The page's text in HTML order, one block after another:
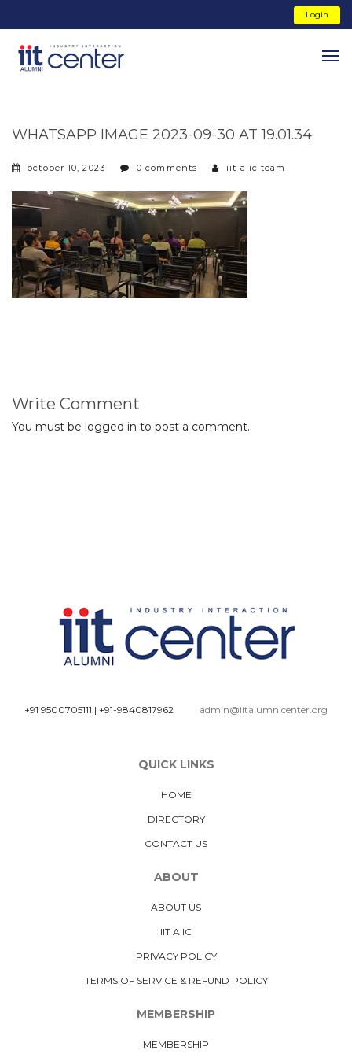
Login
WHATSAPP IMAGE 2023-09-30 AT 19.01.34
october 10, 2023 0 comments iit aiic team
Write Comment
You must be logged in to post a comment.
+91 9500705111 | +91-9840817962 admin@iitalumnicenter.org
QUICK LINKS
HOME
DIRECTORY
CONTACT US
ABOUT
ABOUT US
IIT AIIC
PRIVACY POLICY
TERMS OF SERVICE & REFUND POLICY
MEMBERSHIP
MEMBERSHIP